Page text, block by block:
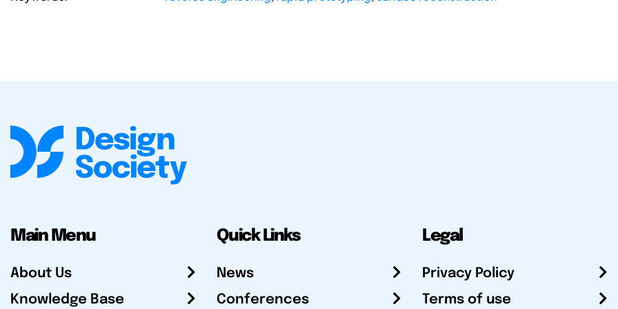
Main Menu
About Us
Knowledge Base
Quick Links
News
Conferences
Legal
Privacy Policy
Terms of use